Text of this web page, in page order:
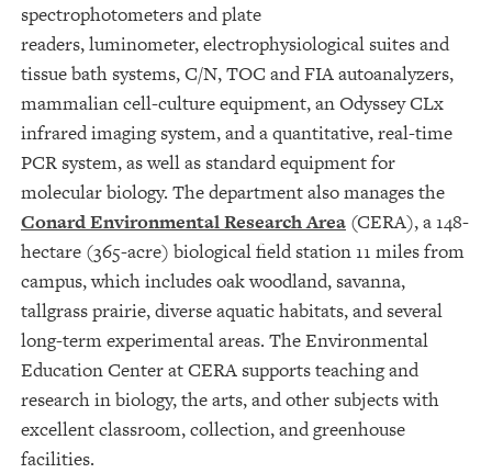
spectrophotometers and plate
readers, luminometer, electrophysiological suites and
tissue bath systems, C/N, TOC and FIA autoanalyzers,
mammalian cell-culture equipment, an Odyssey CLx
infrared imaging system, and a quantitative, real-time
PCR system, as well as standard equipment for
molecular biology. The department also manages the
Conard Environmental Research Area (CERA), a 148-
hectare (365-acre) biological field station 11 miles from
campus, which includes oak woodland, savanna,
tallgrass prairie, diverse aquatic habitats, and several
long-term experimental areas. The Environmental
Education Center at CERA supports teaching and
research in biology, the arts, and other subjects with
excellent classroom, collection, and greenhouse
facilities.